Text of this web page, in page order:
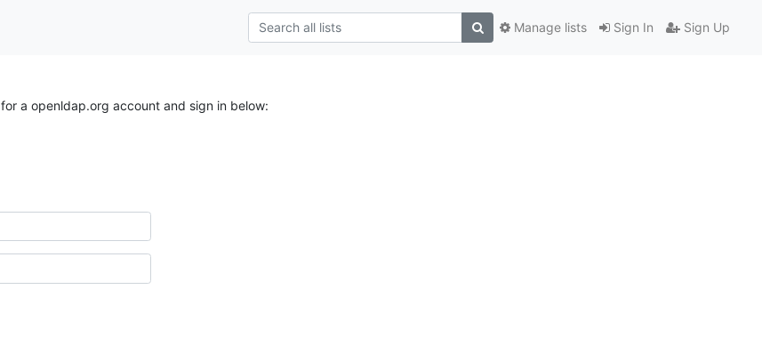
Sign In Sign Up
Manage lists
for a openldap.org account and sign in below: